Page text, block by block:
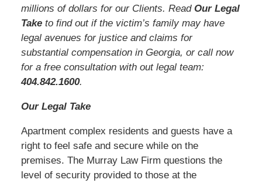
millions of dollars for our Clients. Read Our Legal
Taketo find out if the victim’s family may have
legal avenues for justice and claims for
substantial compensation in Georgia, or call now
for a free consultation with out legal team:
404.842.1600.
Our Legal Take
Apartment complex residents and guests have a
right to feel safe and secure while on the
premises. The Murray Law Firm questions the
level of security provided to those at the